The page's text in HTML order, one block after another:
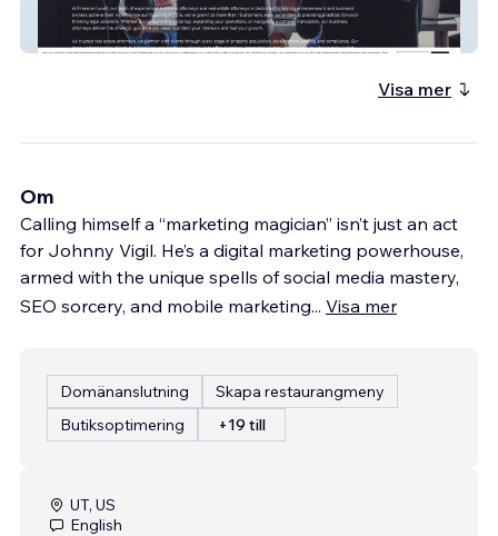
Freeman | Lovell
Visa mer
Om
Calling himself a “marketing magician” isn’t just an act
for Johnny Vigil. He’s a digital marketing powerhouse,
armed with the unique spells of social media mastery,
SEO sorcery, and mobile marketing... Visa mer
Domänanslutning
Skapa restaurangmeny
Butiksoptimering
+19 till
UT, US
English